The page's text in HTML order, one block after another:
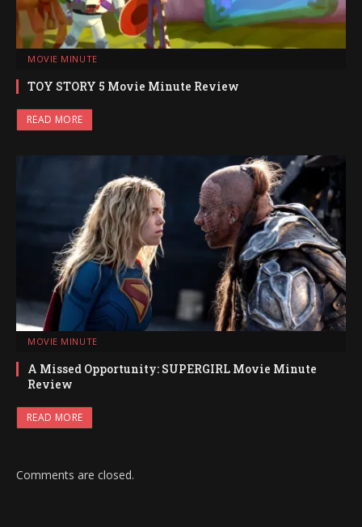
MOVIE MINUTE
TOY STORY 5 Movie Minute Review
READ MORE
MOVIE MINUTE
A Missed Opportunity: SUPERGIRL Movie Minute
Review
READ MORE
Comments are closed.